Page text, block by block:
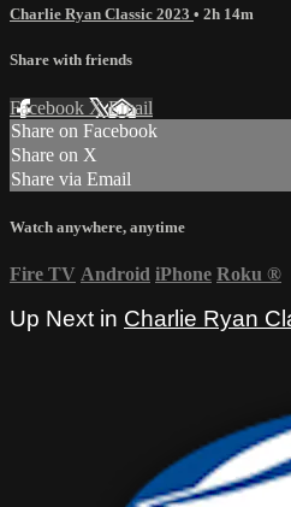
Charlie Ryan Classic 2023 • 2h 14m
Share with friends
Facebook XEmail
Share on Facebook
Share on X
Share via Email
Watch anywhere, anytime
Fire TV Android iPhone Roku ®
Up Next in Charlie Ryan